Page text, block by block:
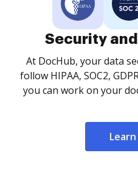
Security
At DocHub, your data
follow HIPAA, SOC2,
you can work on your